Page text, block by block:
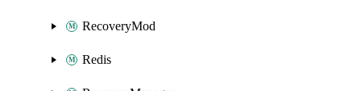
RecoveryMod
Redis